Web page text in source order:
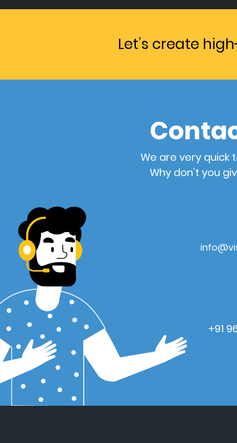
Let’s create
We are very quick
Why don’t you
+91